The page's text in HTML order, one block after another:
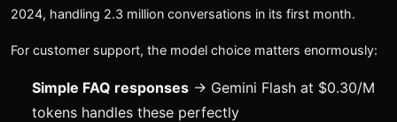
2024, handling 2.3 million conversations in its first month.
For customer support, the model choice matters enormously:
Simple FAQ responses → Gemini Flash at $0.30/M
tokens handles these perfectly